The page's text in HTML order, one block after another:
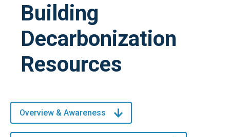
Building
Decarbonization
Resources
Overview & Awareness